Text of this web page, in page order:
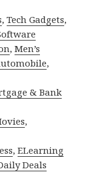
,Tech Gadgets,
,Men’s
,
& Bank
,
,ELearning
Deals